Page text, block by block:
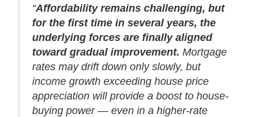
“Affordability remains challenging, but
for the first time in several years, the
underlying forces are finally aligned
toward gradual improvement. Mortgage
rates may drift down only slowly, but
income growth exceeding house price
appreciation will provide a boost to house-
buying power — even in a higher-rate